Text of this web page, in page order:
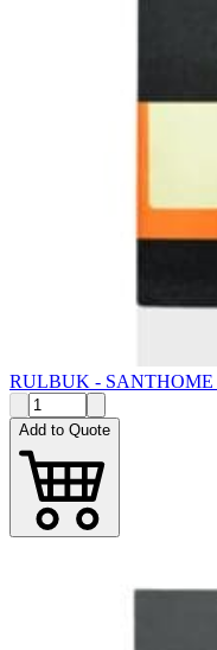
RULBUK - SANTHOME
Add to Quote